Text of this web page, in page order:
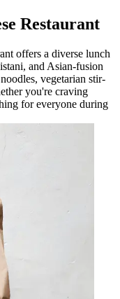
Restaurant
offers a diverse lunch
and Asian-fusion
vegetarian stir-
you're craving
for everyone during